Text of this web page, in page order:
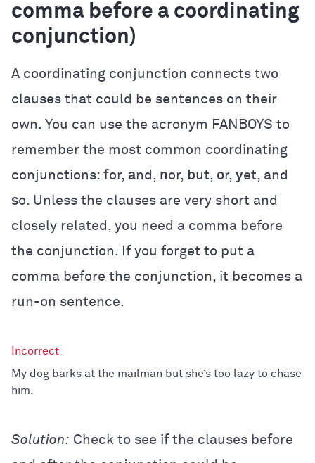
comma before a coordinating
conjunction)
A coordinating conjunction connects two
clauses that could be sentences on their
own. You can use the acronym FANBOYS to
remember the most common coordinating
conjunctions: for, and, nor, but, or, yet, and
so. Unless the clauses are very short and
closely related, you need a comma before
the conjunction. If you forget to put a
comma before the conjunction, it becomes a
run-on sentence.
My dog barks at the mailman but she’s too lazy to chase
him.
Solution: Check to see if the clauses before